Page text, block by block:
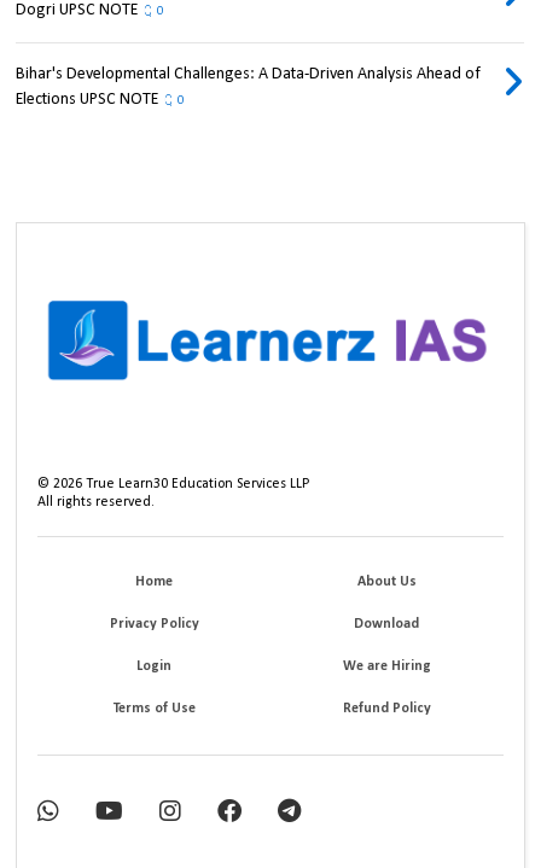
Dogri UPSC NOTE
0
Bihar's Developmental Challenges: A Data-Driven Analysis Ahead of
Elections UPSC NOTE
0
©2026 True Learn30 Education Services LLP
All rights reserved.
Home About Us
Privacy Policy Download
Login We are Hiring
Terms of Use Refund Policy